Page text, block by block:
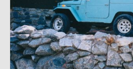
1971 Porsche 911T – Sold
1972 Porsche 914 1.7 – Sold
1972 Honda CT90 – Sold